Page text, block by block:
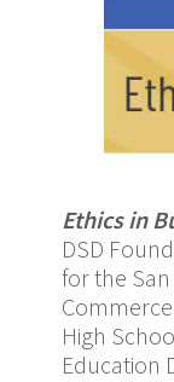
Ethics in
DSD
for the
High
Education